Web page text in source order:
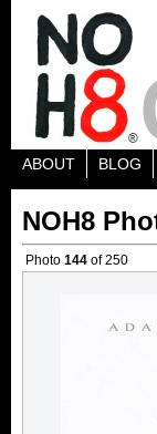
ABOUT BLOG
NOH8
Photo 144 of 250